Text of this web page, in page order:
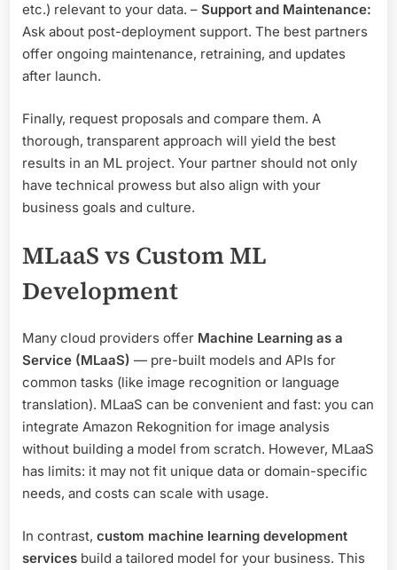
etc.) relevant to your data. – Support and Maintenance:
Ask about post-deployment support. The best partners
offer ongoing maintenance, retraining, and updates
after launch.
Finally, request proposals and compare them. A
thorough, transparent approach will yield the best
results in an ML project. Your partner should not only
have technical prowess but also align with your
business goals and culture.
MLaaS vs Custom ML
Development
Many cloud providers offer Machine Learning as a
Service (MLaaS) — pre-built models and APIs for
common tasks (like image recognition or language
translation). MLaaS can be convenient and fast: you can
integrate Amazon Rekognition for image analysis
without building a model from scratch. However, MLaaS
has limits: it may not fit unique data or domain-specific
needs, and costs can scale with usage.
In contrast, custom machine learning development
services build a tailored model for your business. This